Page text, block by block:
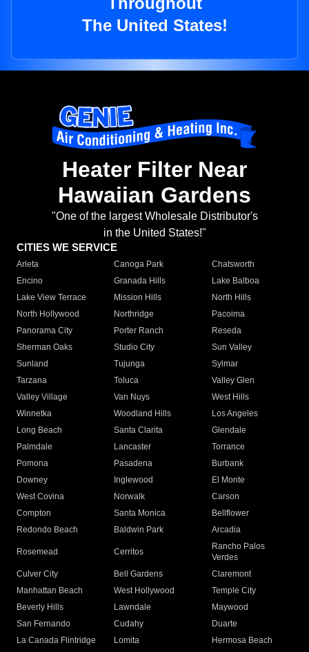
The United States!
Heater Filter Near
Hawaiian Gardens
"One of the largest Wholesale Distributor's
in the United States!"
CITIES WE SERVICE
Arleta Canoga Park
Chatsworth
Encino
Granada Hills
Lake Balboa
Lake View Terrace
Mission Hills
North Hills
North Hollywood
Northridge
Pacoima
Panorama City
Porter Ranch
Reseda
Sherman Oaks
Studio City
Sun Valley
Sunland
Tujunga
Sylmar
Tarzana
Toluca
Valley Glen
Valley Village
Van Nuys
West Hills
Winnetka
Woodland Hills
Los Angeles
Long Beach
Santa Clarita
Glendale
Palmdale
Lancaster
Torrance
Pomona
Pasadena
Burbank
Downey
Inglewood
El Monte
West Covina
Norwalk
Carson
Compton
Santa Monica
Bellflower
Redondo Beach
Baldwin Park Arcadia
Rosemead Cerritos
Rancho Palos
Verdes
Culver City
Bell Gardens
Claremont
Manhattan Beach
West Hollywood
Temple City
Beverly Hills
Lawndale
Maywood
San Fernando
Cudahy
Duarte
La Canada Flintridge
Lomita Hermosa Beach